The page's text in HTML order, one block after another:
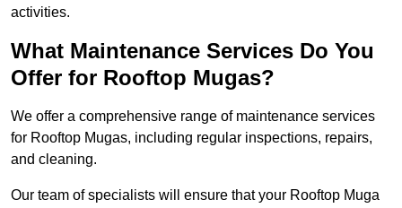
activities.
What Maintenance Services Do You
Offer for Rooftop Mugas?
We offer a comprehensive range of maintenance services
for Rooftop Mugas, including regular inspections, repairs,
and cleaning.
Our team of specialists will ensure that your Rooftop Muga